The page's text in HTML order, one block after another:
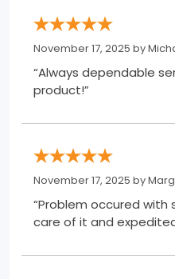
November 17, 2025 by
“Always dependable
product!”
November 17, 2025 by
“Problem occured with
care of it and